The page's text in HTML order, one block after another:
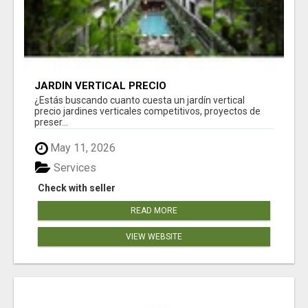
JARDÍN VERTICAL PRECIO
¿Estás buscando cuanto cuesta un jardín vertical
precio jardines verticales competitivos, proyectos de
preser...
May 11, 2026
Check with seller
Services
READ MORE
VIEW WEBSITE